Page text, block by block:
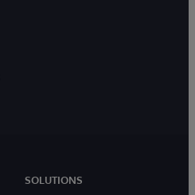
SOLUTIONS